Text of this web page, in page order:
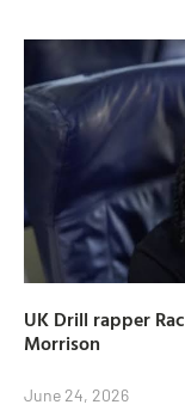
UK Drill rapper
Morrison
June 24, 2026